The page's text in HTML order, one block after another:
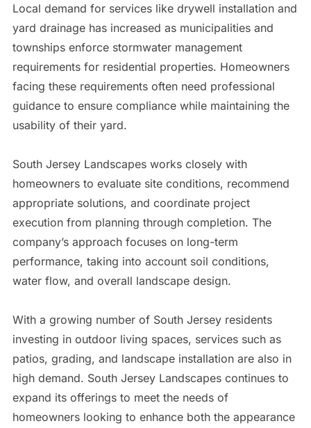
Local demand for services like drywell installation and
yard drainage has increased as municipalities and
townships enforce stormwater management
requirements for residential properties. Homeowners
facing these requirements often need professional
guidance to ensure compliance while maintaining the
usability of their yard.
South Jersey Landscapes works closely with
homeowners to evaluate site conditions, recommend
appropriate solutions, and coordinate project
execution from planning through completion. The
company’s approach focuses on long-term
performance, taking into account soil conditions,
water flow, and overall landscape design.
With a growing number of South Jersey residents
investing in outdoor living spaces, services such as
patios, grading, and landscape installation are also in
high demand. South Jersey Landscapes continues to
expand its offerings to meet the needs of
homeowners looking to enhance both the appearance